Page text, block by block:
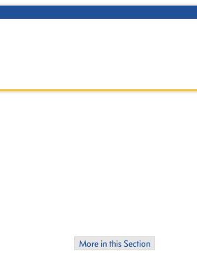
More in this Section